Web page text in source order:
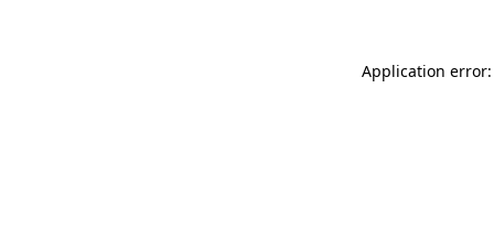
Application